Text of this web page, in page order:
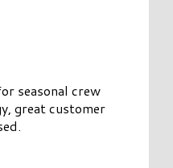
seasonal crew
great customer